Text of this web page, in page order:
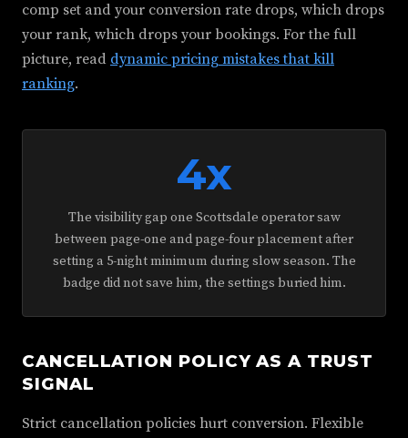
comp set and your conversion rate drops, which drops
your rank, which drops your bookings. For the full
picture, read dynamic pricing mistakes that kill
ranking.
4x
The visibility gap one Scottsdale operator saw
between page-one and page-four placement after
setting a 5-night minimum during slow season. The
badge did not save him, the settings buried him.
CANCELLATION POLICY AS A TRUST
SIGNAL
Strict cancellation policies hurt conversion. Flexible